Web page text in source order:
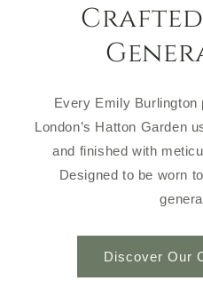
Every Emily
London’s Hatton Garden
and finished with
Designed to be worn
Discover Our